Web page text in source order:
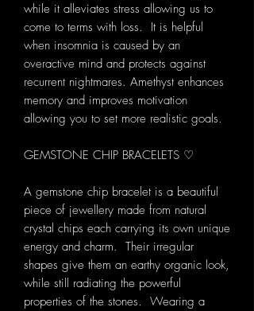
while it alleviates stress allowing us to
come to terms with loss. It is helpful
when insomnia is caused by an
overactive mind and protects against
recurrent nightmares. Amethyst enhances
memory and improves motivation
allowing you to set more realistic goals.
GEMSTONE CHIP BRACELETS ♡
A gemstone chip bracelet is a beautiful
piece of jewellery made from natural
crystal chips each carrying its own unique
energy and charm. Their irregular
shapes give them an earthy organic look,
while still radiating the powerful
properties of the stones. Wearing a